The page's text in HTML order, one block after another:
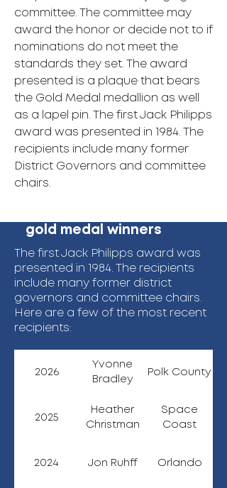
committee. The committee may
award the honor or decide not to if
nominations do not meet the
standards they set. The award
presented is a plaque that bears
the Gold Medal medallion as well
as a lapel pin. The first Jack Philipps
award was presented in 1984. The
recipients include many former
District Governors and committee
chairs.
gold medal winners
The first Jack Philipps award was
presented in 1984. The recipients
include many former district
governors and committee chairs.
Here are a few of the most recent
recipients:
2026
Yvonne
Bradley
Polk County
2025
Heather
Christman
Space
Coast
2024 Jon Ruhff Orlando